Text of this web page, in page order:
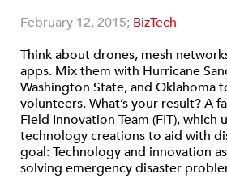
February 12, 2015; BizTech
Think about drones, mesh
apps. Mix them with Hurricane
Washington State, and Oklahoma
volunteers. What’s your result? A
Field Innovation Team (FIT), which
technology creations to aid with
goal: Technology and innovation
solving emergency disaster